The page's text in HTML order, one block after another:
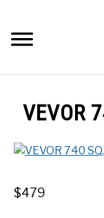
content
VEVOR
$479